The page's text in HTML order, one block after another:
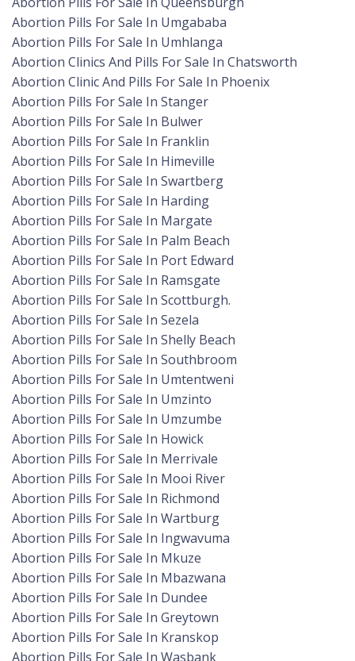
Abortion Pills For Sale In Umgababa
Abortion Pills For Sale In Umhlanga
Abortion Clinics And Pills For Sale In Chatsworth
Abortion Clinic And Pills For Sale In Phoenix
Abortion Pills For Sale In Stanger
Abortion Pills For Sale In Bulwer
Abortion Pills For Sale In Franklin
Abortion Pills For Sale In Himeville
Abortion Pills For Sale In Swartberg
Abortion Pills For Sale In Harding
Abortion Pills For Sale In Margate
Abortion Pills For Sale In Palm Beach
Abortion Pills For Sale In Port Edward
Abortion Pills For Sale In Ramsgate
Abortion Pills For Sale In Scottburgh.
Abortion Pills For Sale In Sezela
Abortion Pills For Sale In Shelly Beach
Abortion Pills For Sale In Southbroom
Abortion Pills For Sale In Umtentweni
Abortion Pills For Sale In Umzinto
Abortion Pills For Sale In Umzumbe
Abortion Pills For Sale In Howick
Abortion Pills For Sale In Merrivale
Abortion Pills For Sale In Mooi River
Abortion Pills For Sale In Richmond
Abortion Pills For Sale In Wartburg
Abortion Pills For Sale In Ingwavuma
Abortion Pills For Sale In Mkuze
Abortion Pills For Sale In Mbazwana
Abortion Pills For Sale In Dundee
Abortion Pills For Sale In Greytown
Abortion Pills For Sale In Kranskop
Abortion Pills For Sale In Wasbank